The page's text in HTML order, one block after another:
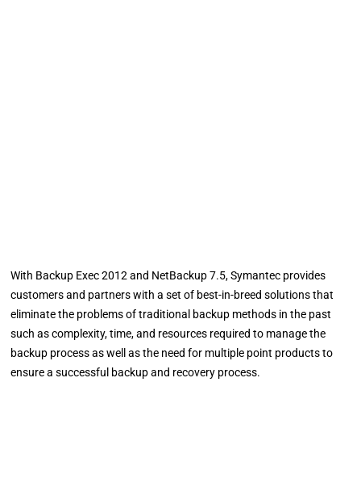
With Backup Exec 2012 and NetBackup 7.5, Symantec provides
customers and partners with a set of best-in-breed solutions that
eliminate the problems of traditional backup methods in the past
such as complexity, time, and resources required to manage the
backup process as well as the need for multiple point products to
ensure a successful backup and recovery process.